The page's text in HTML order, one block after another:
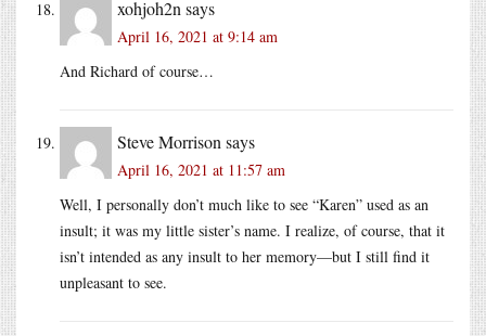
xohjoh2n says
April 16, 2021 at 9:14 am
And Richard of course…
Steve Morrison says
April 16, 2021 at 11:57 am
Well, I personally don’t much like to see “Karen” used as an
insult; it was my little sister’s name. I realize, of course, that it
isn’t intended as any insult to her memory—but I still find it
unpleasant to see.